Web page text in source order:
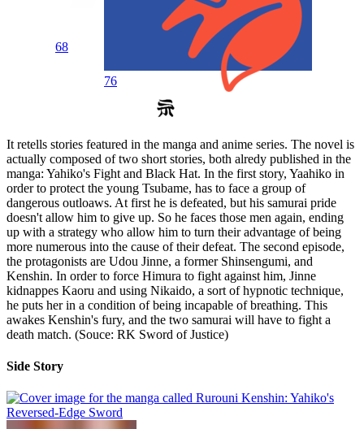
68
76
It retells stories featured in the manga and anime series. The novel is
actually composed of two short stories, both alredy published in the
manga: Yahiko's Fight and Black Hat. In the first story, Yaahiko in
order to protect the young Tsubame, has to face a group of
dangerous outloaws. At first he is defeated, but his samurai pride
doesn't allow him to give up. So he faces those men again, ending
up with a strategy who allow him to turn their advantage of being
more numerous into the cause of their defeat. The second episode,
the protagonists are Udou Jinne, a former Shinsengumi, and
Kenshin. In order to force Himura to fight against him, Jinne
kidnappes Kaoru and using Nikaido, a sort of hypnotic technique,
he puts her in a condition of being incapable of breathing. This
awakes Kenshin's fury, and the two samurai will have to fight a
death match. (Souce: RK Sword of Justice)
Side Story